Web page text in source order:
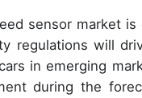
sensor market
regulations will
in emerging
during the